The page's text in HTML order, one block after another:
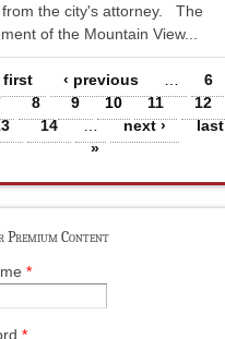
from the city's attorney. The
of the Mountain View...
first ‹ previous
6
8 9 10 11
12
14 … next ›
last
»
Premium Content
*
*